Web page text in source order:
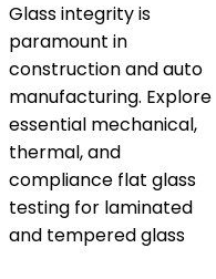
Glass integrity is
paramount in
construction and auto
manufacturing. Explore
essential mechanical,
thermal, and
compliance flat glass
testing for laminated
and tempered glass